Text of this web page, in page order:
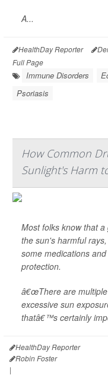
A...
HealthDay Reporter
Full Page
Immune Disorders
Psoriasis
How Common
Sunlight's Harm
Most folks know that
the sun's harmful
some medications
protection.
â€œThere are
excessive sun
thatâ€™s certainly
HealthDay Reporter
Robin Foster
|